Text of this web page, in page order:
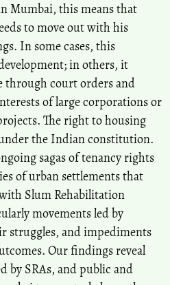
Mumbai, this means that
to move out with his
In some cases, this
in others, it
through court orders and
of large corporations or
The right to housing
the Indian constitution.
sagas of tenancy rights
of urban settlements that
Slum Rehabilitation
movements led by
struggles, and impediments
Our findings reveal
by SRAs, and public and